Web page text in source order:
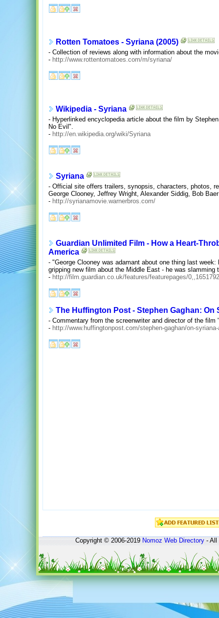
Rotten Tomatoes - Syriana (2005)
- Collection of reviews along with information about the
- http://www.rottentomatoes.com/m/syriana/
Wikipedia - Syriana
- Hyperlinked encyclopedia article about the film by
No Evil".
- http://en.wikipedia.org/wiki/Syriana
Syriana
- Official site offers trailers, synopsis, characters, photos,
George Clooney, Jeffrey Wright, Alexander Siddig, Bob
- http://syrianamovie.warnerbros.com/
Guardian Unlimited Film - How a Heart-
America
- "George Clooney was adamant about one thing last
gripping new film about the Middle East - he was
- http://film.guardian.co.uk/features/featurepages/
The Huffington Post - Stephen Gaghan: On
- Commentary from the screenwriter and director of the
- http://www.huffingtonpost.com/stephen-gaghan/on-
Copyright © 2006-2019Nomoz Web Directory- All